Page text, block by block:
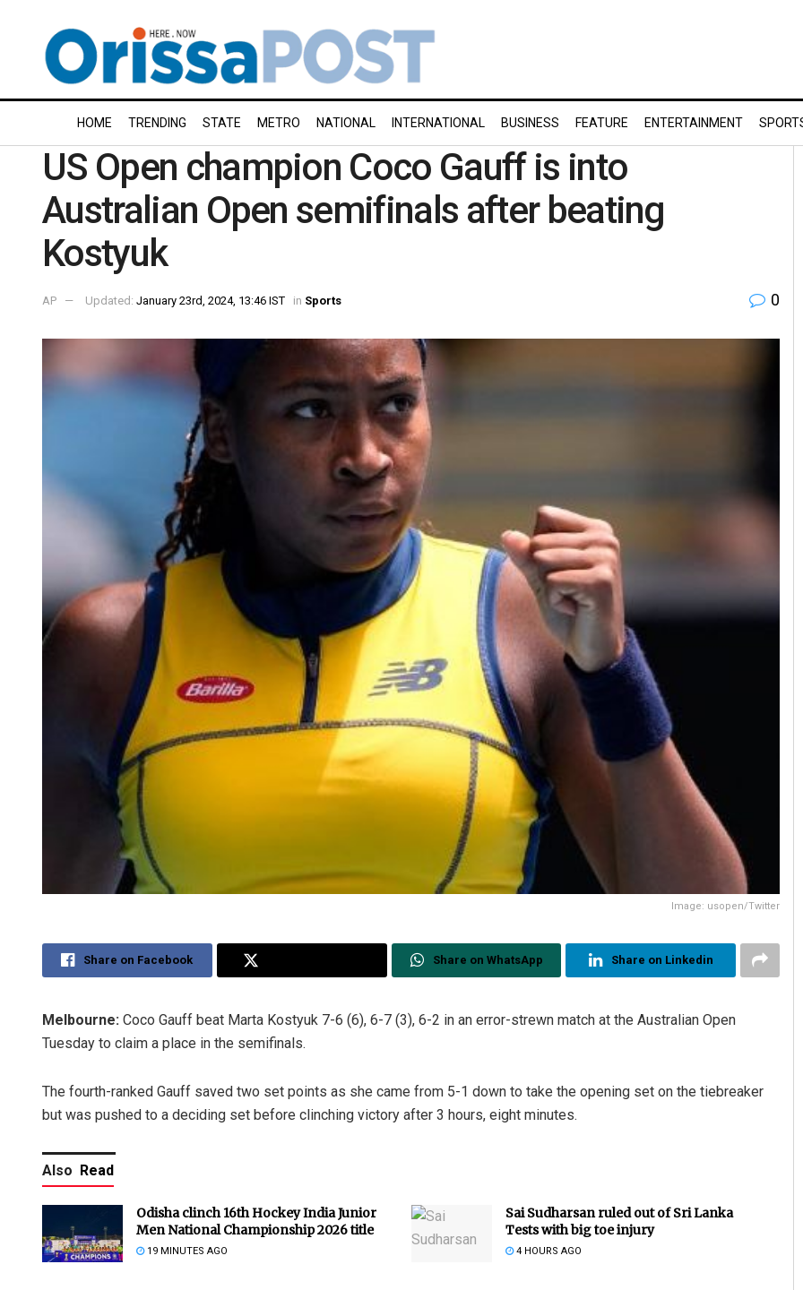
HOME TRENDING STATE METRO NATIONAL INTERNATIONAL BUSINESS FEATURE ENTERTAINMENT
US Open champion Coco Gauff is into
Australian Open semifinals after beating
Kostyuk
AP Updated: January 23rd, 2024, 13:46 IST in Sports 0
Image: usopen/Twitter
Share on Facebook Share on WhatsApp Share on Linkedin
Melbourne: Coco Gauff beat Marta Kostyuk 7-6 (6), 6-7 (3), 6-2 in an error-strewn match at the Australian Open
Tuesday to claim a place in the semifinals.
The fourth-ranked Gauff saved two set points as she came from 5-1 down to take the opening set on the tiebreaker
but was pushed to a deciding set before clinching victory after 3 hours, eight minutes.
Also Read
Odisha clinch 16th Hockey India Junior
Men National Championship 2026 title
19 MINUTES AGO
Sai Sudharsan ruled out of Sri Lanka
Tests with big toe injury
4 HOURS AGO